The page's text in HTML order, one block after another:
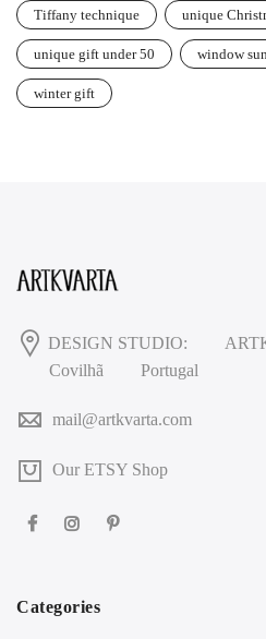
Tiffany technique unique
unique gift under 50 window
winter gift
DESIGN STUDIO:
Covilhã
Portugal
mail@artkvarta.com
Our ETSY Shop
Categories